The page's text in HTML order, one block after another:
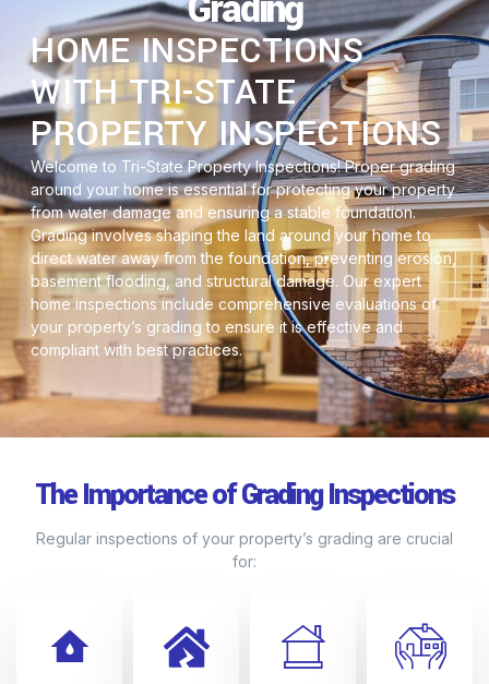
HOME INSPECTIONS
WITH TRI-STATE
PROPERTY INSPECTIONS
Welcome to Tri-State Property Inspections! Proper grading
around your home is essential for protecting your property
from water damage and ensuring a stable foundation.
Grading involves shaping the land around your home to
direct water away from the foundation, preventing erosion,
basement flooding, and structural damage. Our expert
home inspections include comprehensive evaluations of
your property’s grading to ensure it is effective and
compliant with best practices.
The Importance of Grading Inspections
Regular inspections of your property’s grading are crucial
for: